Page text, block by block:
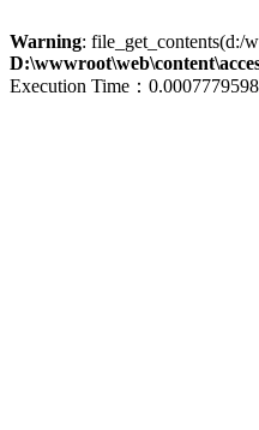
Warning: file_get_contents(d:/
Execution Time：